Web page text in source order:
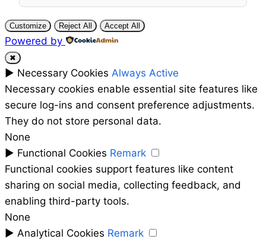
Customize Reject All Accept All
Powered by
✖
► Necessary Cookies Always Active
Necessary cookies enable essential site features like
secure log-ins and consent preference adjustments.
They do not store personal data.
None
► Functional Cookies Remark
Functional cookies support features like content
sharing on social media, collecting feedback, and
enabling third-party tools.
None
► Analytical Cookies Remark